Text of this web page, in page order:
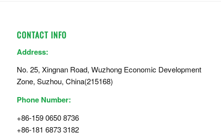
CONTACT INFO
Address:
No. 25, Xingnan Road, Wuzhong Economic Development
Zone, Suzhou, China(215168)
Phone Number:
+86-159 0650 8736
+86-181 6873 3182